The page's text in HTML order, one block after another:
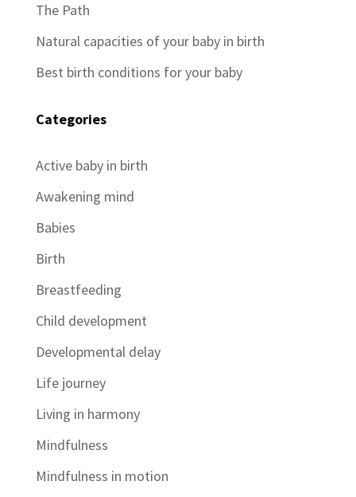
The Path
Natural capacities of your baby in birth
Best birth conditions for your baby
Categories
Active baby in birth
Awakening mind
Babies
Birth
Breastfeeding
Child development
Developmental delay
Life journey
Living in harmony
Mindfulness
Mindfulness in motion